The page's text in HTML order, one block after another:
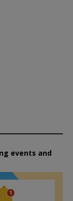
events and